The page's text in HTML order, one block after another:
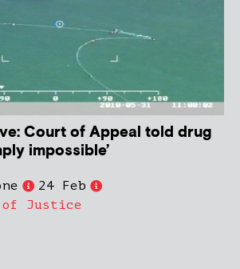
Court of Appeal told drug
impossible’
24 Feb
of Justice